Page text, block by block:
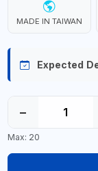
MADE IN TAIWAN
Expected
−
Max: 20